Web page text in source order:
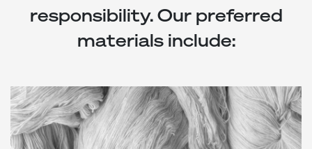
responsibility. Our preferred
materials include: